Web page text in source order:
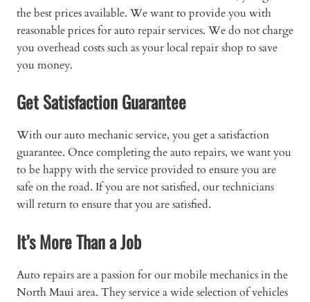
the best prices available. We want to provide you with
reasonable prices for auto repair services. We do not charge
you overhead costs such as your local repair shop to save
you money.
Get Satisfaction Guarantee
With our auto mechanic service, you get a satisfaction
guarantee. Once completing the auto repairs, we want you
to be happy with the service provided to ensure you are
safe on the road. If you are not satisfied, our technicians
will return to ensure that you are satisfied.
It’s More Than a Job
Auto repairs are a passion for our mobile mechanics in the
North Maui area. They service a wide selection of vehicles